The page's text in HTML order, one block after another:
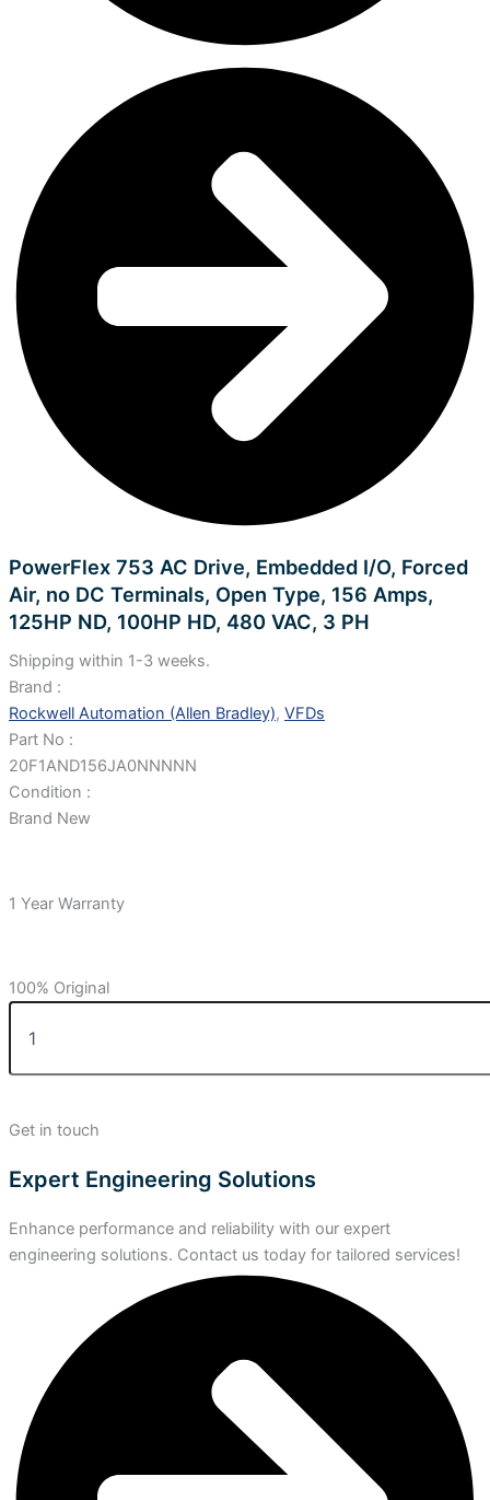
PowerFlex 753 AC Drive, Embedded I/O, Forced
Air, no DC Terminals, Open Type, 156 Amps,
125HP ND, 100HP HD, 480 VAC, 3 PH
Shipping within 1-3 weeks.
Brand :
Rockwell Automation (Allen Bradley), VFDs
Part No :
20F1AND156JA0NNNNN
Condition :
Brand New
1 Year Warranty
100% Original
Get in touch
Expert Engineering Solutions
Enhance performance and reliability with our expert
engineering solutions. Contact us today for tailored services!